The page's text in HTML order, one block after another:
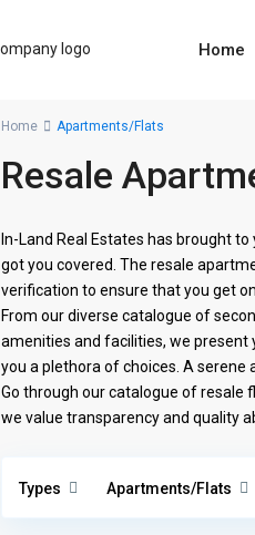
Home
Home Apartments/Flats
Resale
In-Land Real Estates has brought
got you covered. The resale
verification to ensure that you get
From our diverse catalogue of
amenities and facilities, we present
you a plethora of choices. A
Go through our catalogue of resale
we value transparency and quality
Types Apartments/Flats